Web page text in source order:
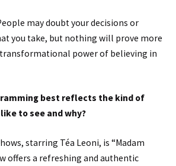
may doubt your decisions or
you take, but nothing will prove more
power of believing in
best reflects the kind of
to see and why?
starring Téa Leoni, is “Madam
offers a refreshing and authentic